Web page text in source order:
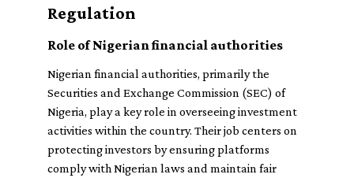
Regulation
Role of Nigerian financial authorities
Nigerian financial authorities, primarily the
Securities and Exchange Commission (SEC) of
Nigeria, play a key role in overseeing investment
activities within the country. Their job centers on
protecting investors by ensuring platforms
comply with Nigerian laws and maintain fair